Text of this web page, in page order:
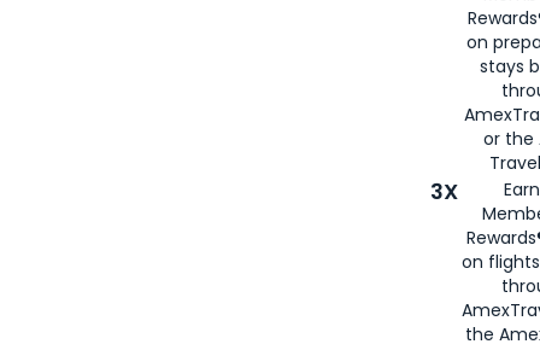
on
stays
or the
3X
on
the